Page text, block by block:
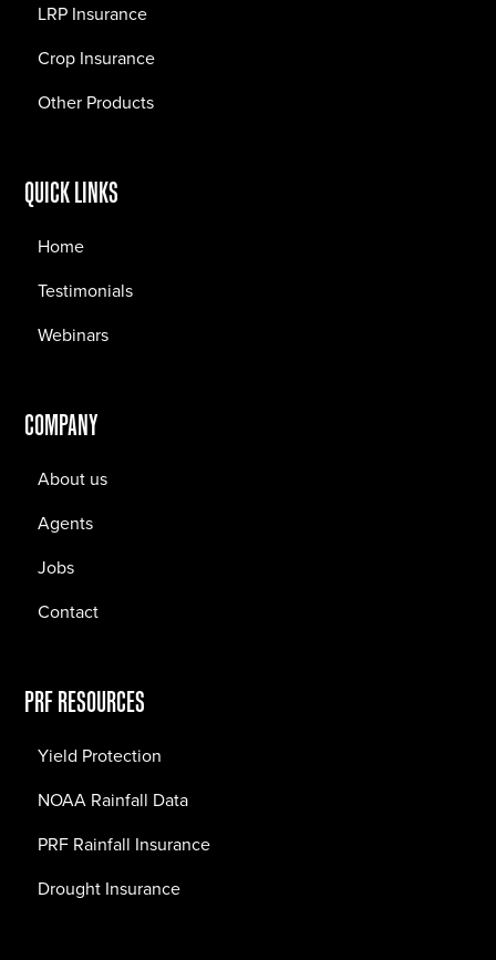
LRP Insurance
Crop Insurance
Other Products
QUICK LINKS
Home
Testimonials
Webinars
COMPANY
About us
Agents
Jobs
Contact
PRF RESOURCES
Yield Protection
NOAA Rainfall Data
PRF Rainfall Insurance
Drought Insurance